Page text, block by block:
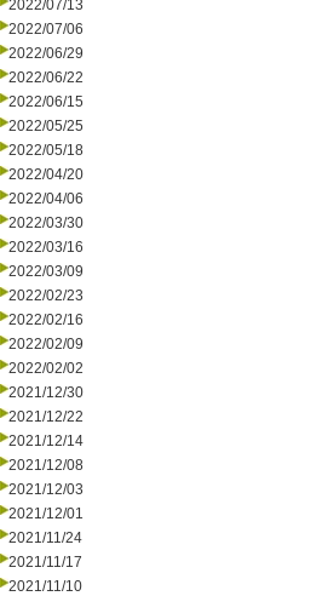
2022/07/13
2022/07/06
2022/06/29
2022/06/22
2022/06/15
2022/05/25
2022/05/18
2022/04/20
2022/04/06
2022/03/30
2022/03/16
2022/03/09
2022/02/23
2022/02/16
2022/02/09
2022/02/02
2021/12/30
2021/12/22
2021/12/14
2021/12/08
2021/12/03
2021/12/01
2021/11/24
2021/11/17
2021/11/10